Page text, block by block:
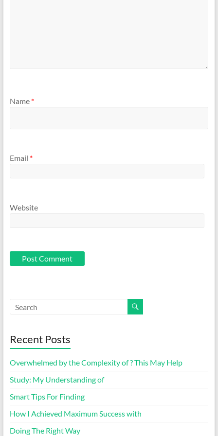
Name *
Email *
Website
Recent Posts
Overwhelmed by the Complexity of ? This May Help
Study: My Understanding of
Smart Tips For Finding
How I Achieved Maximum Success with
Doing The Right Way